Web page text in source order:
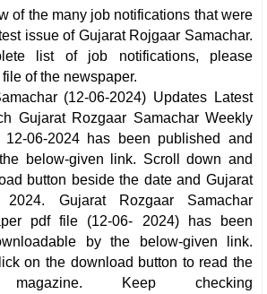
of the many job notifications that were
issue of Gujarat Rojgaar Samachar.
list of job notifications, please
of the newspaper.
(12-06-2024) Updates Latest
Gujarat Rozgaar Samachar Weekly
06-2024 has been published and
below-given link. Scroll down and
button beside the date and Gujarat
2024. Gujarat Rozgaar Samachar
pdf file (12-06- 2024) has been
by the below-given link.
on the download button to read the
Keep checking